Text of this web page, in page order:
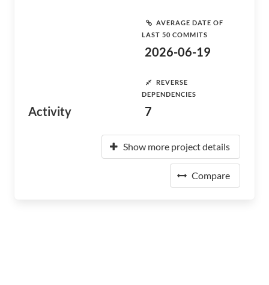
Activity
AVERAGE DATE OF
LAST 50 COMMITS
2026-06-19
REVERSE
DEPENDENCIES
7
Show more project details
Compare